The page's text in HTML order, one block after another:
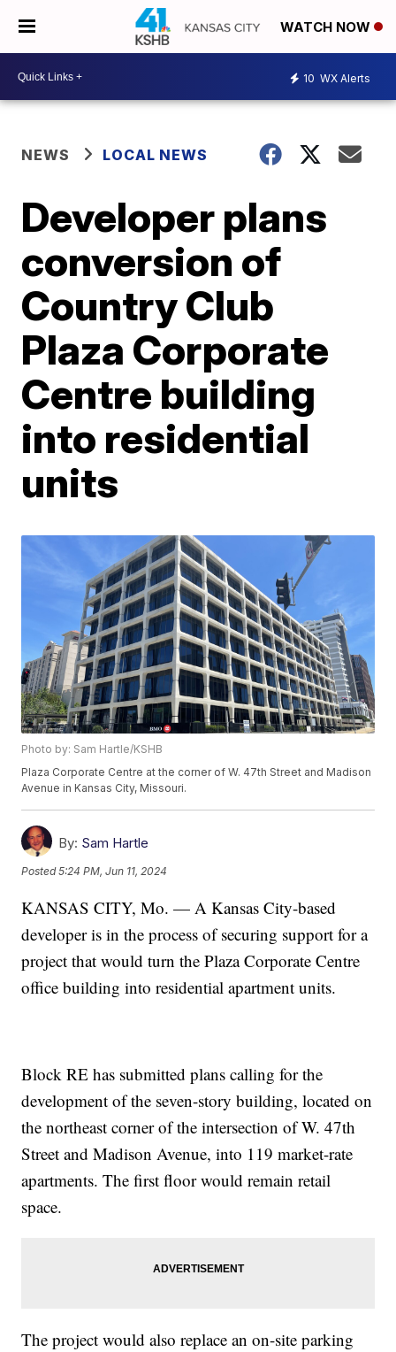
WATCH NOW
10 WX Alerts
NEWS LOCAL NEWS
Developer plans
conversion of
Country Club
Plaza Corporate
Centre building
into residential
units
Photo by: Sam Hartle/KSHB
Plaza Corporate Centre at the corner of W. 47th Street and Madison
Avenue in Kansas City, Missouri.
By: Sam Hartle
Posted5:24 PM, Jun 11, 2024
KANSAS CITY, Mo. — A Kansas City-based
developer is in the process of securing support for a
project that would turn the Plaza Corporate Centre
office building into residential apartment units.
Block RE has submitted plans calling for the
development of the seven-story building, located on
the northeast corner of the intersection of W. 47th
Street and Madison Avenue, into 119 market-rate
apartments. The first floor would remain retail
space.
The project would also replace an on-site parking